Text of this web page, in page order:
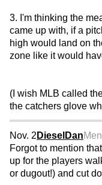
3. I'm thinking the
came up with, if a
high would land on
zone like it would
(I wish MLB called
the catchers glove
Nov. 2 DieselDan
Forgot to mention
up for the players
or dugout!) and cut